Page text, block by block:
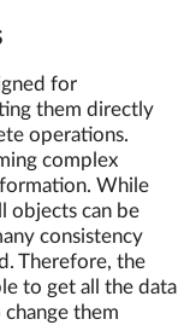
for
them directly
operations.
complex
While
objects can be
consistency
Therefore, the
to get all the data
them